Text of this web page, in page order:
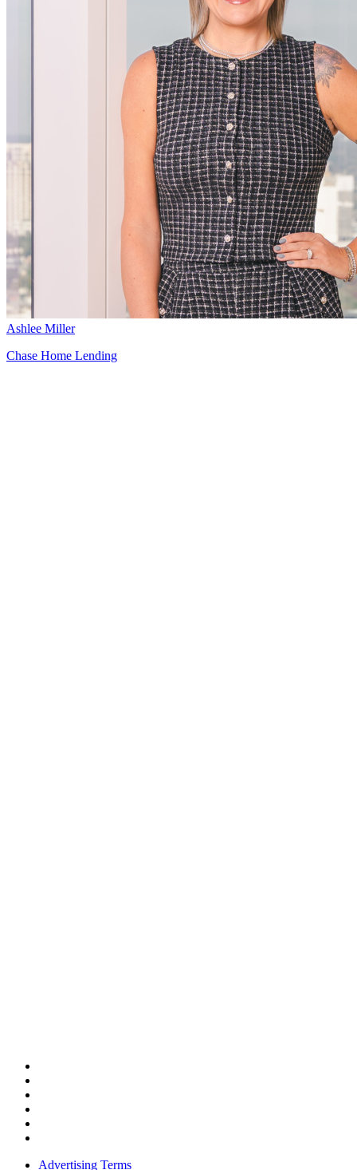
Ashlee Miller
Chase Home Lending
Advertising Terms